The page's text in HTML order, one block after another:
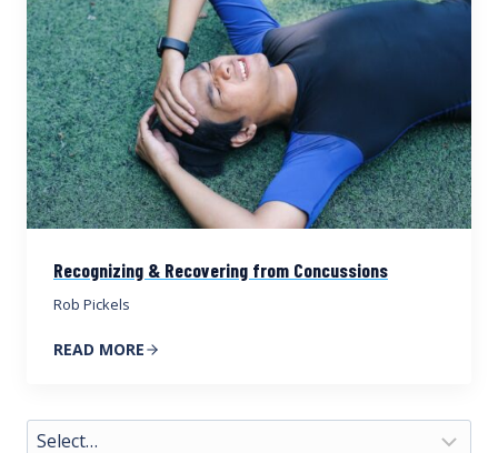
Recognizing & Recovering from Concussions
Rob Pickels
READ MORE